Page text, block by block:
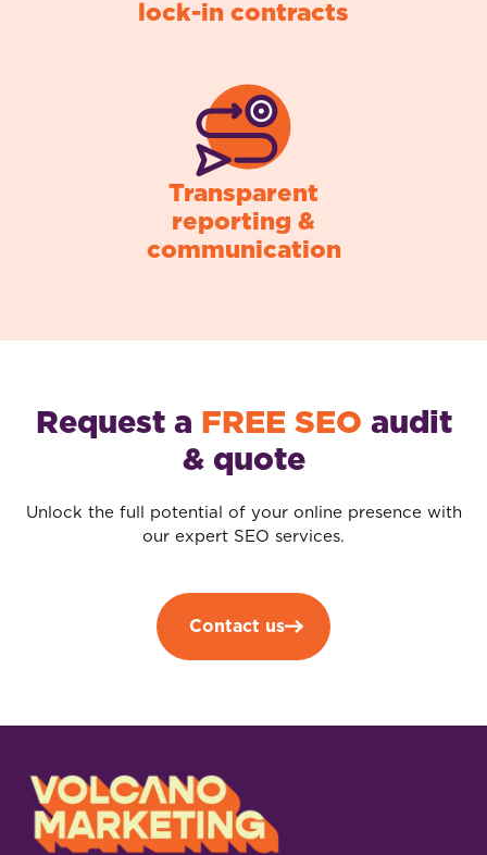
lock-in contracts
Transparent
reporting &
communication
Request a FREE SEO audit
& quote
Unlock the full potential of your online presence with
our expert SEO services.
Contact us